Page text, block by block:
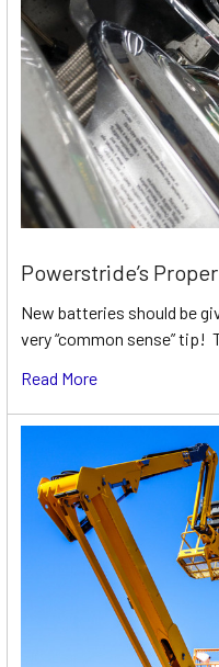
Powerstride’s
New batteries should be
very “common sense” tip!
Read More